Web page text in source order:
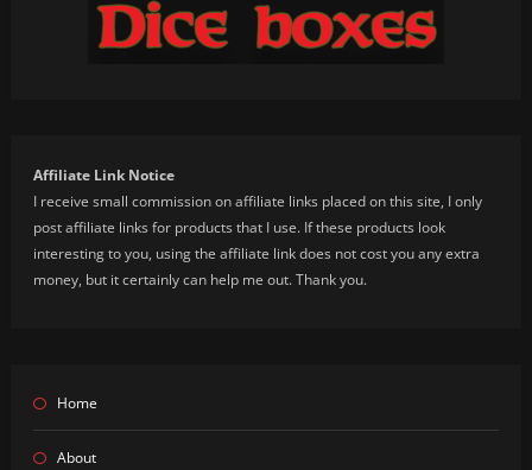
Affiliate Link Notice
I receive small commission on affiliate links placed on this site, I only
post affiliate links for products that I use. If these products look
interesting to you, using the affiliate link does not cost you any extra
money, but it certainly can help me out. Thank you.
Home
About